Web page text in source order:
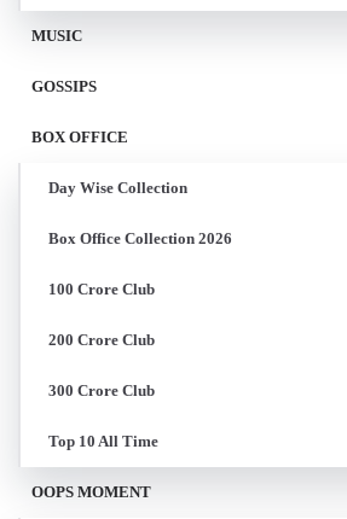
MUSIC
GOSSIPS
BOX OFFICE
Day Wise Collection
Box Office Collection 2026
100 Crore Club
200 Crore Club
300 Crore Club
Top 10 All Time
OOPS MOMENT